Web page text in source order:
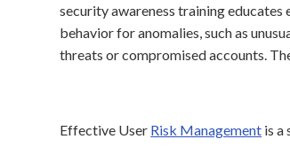
security awareness training educates
behavior for anomalies, such as
threats or compromised accounts.
Effective User Risk Management is a